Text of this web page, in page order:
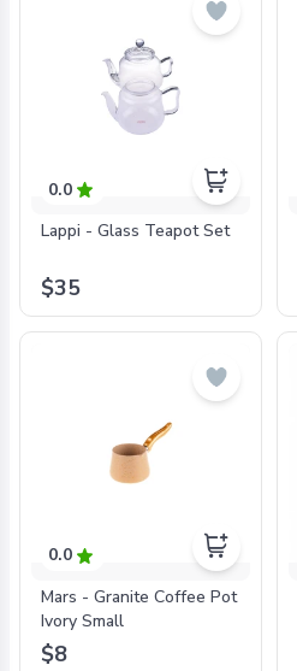
0.0
Lappi - Glass Teapot Set
$35
0.0
Mars - Granite Coffee Pot
Ivory Small
$8